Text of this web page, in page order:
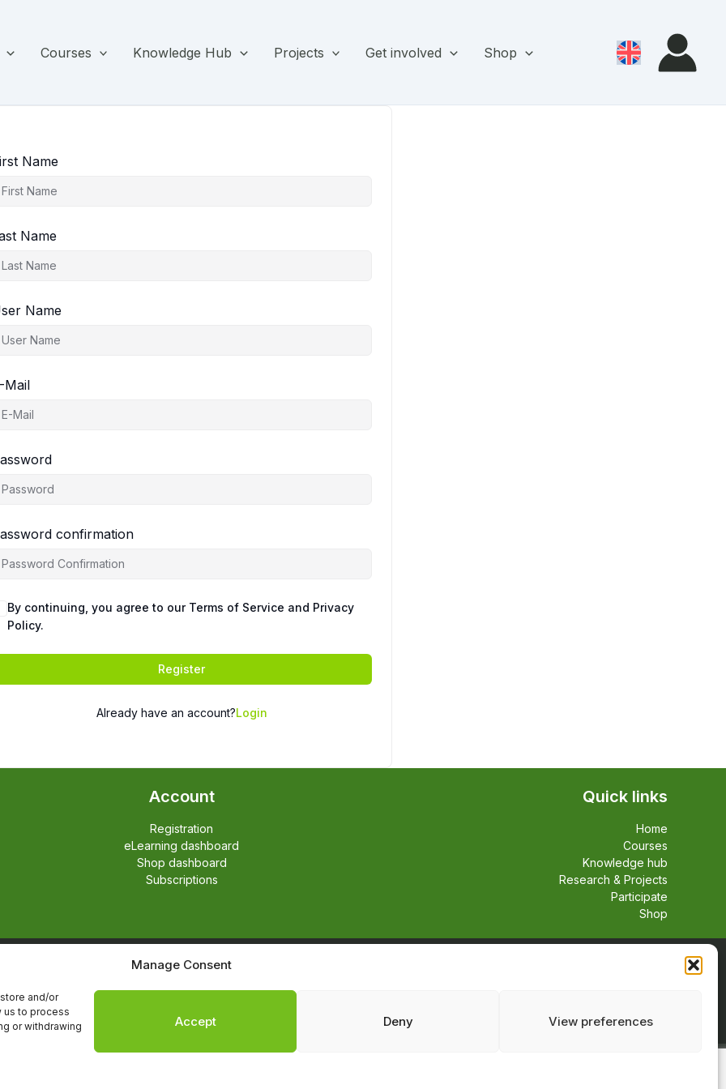
Manage Consent
and/or
us to process
or withdrawing
Accept Deny View preferences
Courses Knowledge Hub Projects Get involved Shop
Name
Name
Name
Mail
confirmation
By continuing, you agree to our Terms of Service and Privacy
Policy.
Register
Already have an account?Login
Account
Registration
eLearning dashboard
Shop dashboard
Subscriptions
Quick links
Home
Courses
Knowledge hub
Research & Projects
Participate
Shop